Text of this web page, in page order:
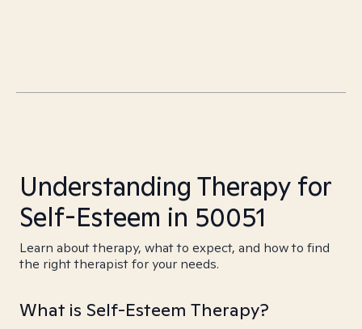
Understanding Therapy for
Self-Esteem in 50051
Learn about therapy, what to expect, and how to find
the right therapist for your needs.
What is Self-Esteem Therapy?